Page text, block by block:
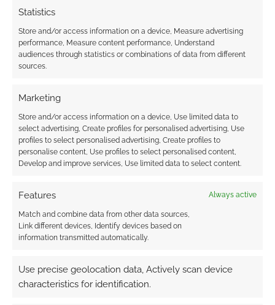
Statistics
Store and/or access information on a device, Measure advertising
performance, Measure content performance, Understand
audiences through statistics or combinations of data from different
sources.
Marketing
Store and/or access information on a device, Use limited data to
select advertising, Create profiles for personalised advertising, Use
profiles to select personalised advertising, Create profiles to
personalise content, Use profiles to select personalised content,
Develop and improve services, Use limited data to select content.
Features Always active
Match and combine data from other data sources,
Link different devices, Identify devices based on
information transmitted automatically.
Use precise geolocation data, Actively scan device
characteristics for identification.